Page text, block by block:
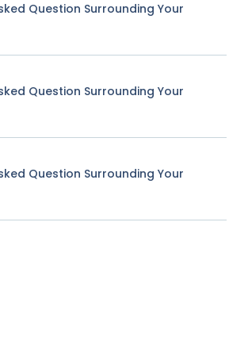
Question Surrounding Your
Question Surrounding Your
Question Surrounding Your